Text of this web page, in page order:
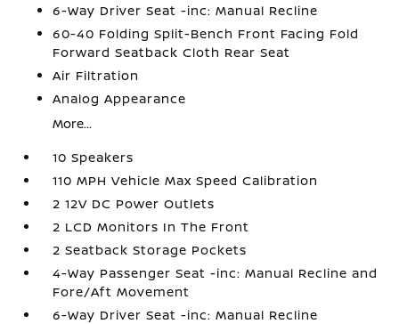
6-Way Driver Seat -inc: Manual Recline
60-40 Folding Split-Bench Front Facing Fold
Forward Seatback Cloth Rear Seat
Air Filtration
Analog Appearance
More...
10 Speakers
110 MPH Vehicle Max Speed Calibration
2 12V DC Power Outlets
2 LCD Monitors In The Front
2 Seatback Storage Pockets
4-Way Passenger Seat -inc: Manual Recline and
Fore/Aft Movement
6-Way Driver Seat -inc: Manual Recline